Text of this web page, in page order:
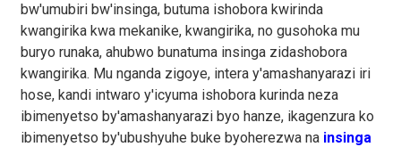
bw'umubiri bw'insinga, butuma ishobora kwirinda
kwangirika kwa mekanike, kwangirika, no gusohoka mu
buryo runaka, ahubwo bunatuma insinga zidashobora
kwangirika. Mu nganda zigoye, intera y'amashanyarazi iri
hose, kandi intwaro y'icyuma ishobora kurinda neza
ibimenyetso by'amashanyarazi byo hanze, ikagenzura ko
ibimenyetso by'ubushyuhe buke byoherezwa na insinga